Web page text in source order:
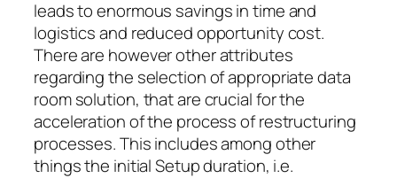
leads to enormous savings in time and
logistics and reduced opportunity cost.
There are however other attributes
regarding the selection of appropriate data
room solution, that are crucial for the
acceleration of the process of restructuring
processes. This includes among other
things the initial Setup duration, i.e.